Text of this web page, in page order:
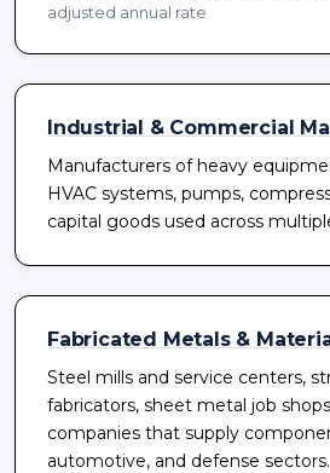
adjusted annual rate
Industrial & Commercial
Manufacturers of heavy
HVAC systems, pumps,
capital goods used across
Fabricated Metals &
Steel mills and service centers,
fabricators, sheet metal job
companies that supply
automotive, and defense sectors.